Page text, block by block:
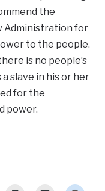
the
Administration for
to the people.
is no people’s
slave in his or her
for the
power.